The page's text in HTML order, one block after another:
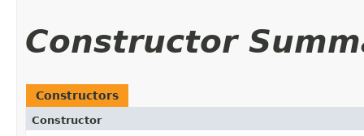
Constructor
Constructors
Constructor